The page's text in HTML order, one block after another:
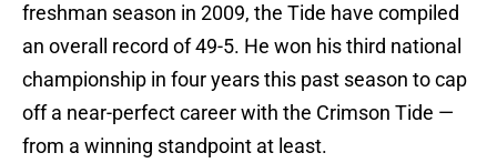
freshman season in 2009, the Tide have compiled
an overall record of 49-5. He won his third national
championship in four years this past season to cap
off a near-perfect career with the Crimson Tide —
from a winning standpoint at least.